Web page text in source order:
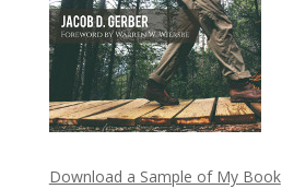
Download a Sample of My Book